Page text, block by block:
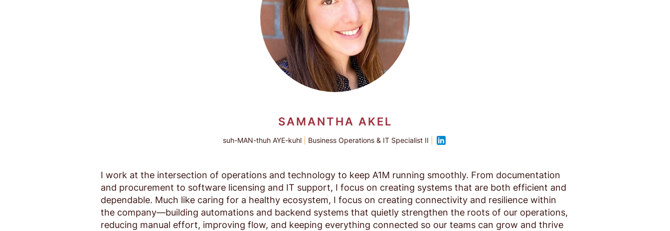
SAMANTHA AKEL
suh-MAN-thuh AYE-kuhl Business Operations & IT Specialist II
I work at the intersection of operations and technology to keep A1M running smoothly. From documentation
and procurement to software licensing and IT support, I focus on creating systems that are both efficient and
dependable. Much like caring for a healthy ecosystem, I focus on creating connectivity and resilience within
the company—building automations and backend systems that quietly strengthen the roots of our operations,
reducing manual effort, improving flow, and keeping everything connected so our teams can grow and thrive